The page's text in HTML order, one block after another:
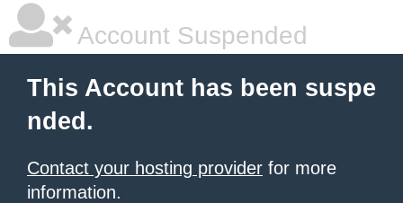
Account Suspended
This Account has been suspe
nded.
Contact your hosting provider for more
information.